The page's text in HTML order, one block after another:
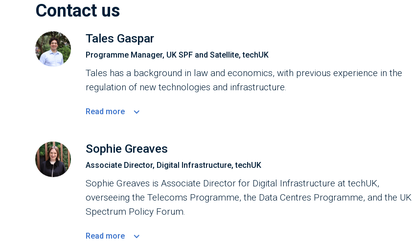
Contact us
Tales Gaspar
Programme Manager, UK SPF and Satellite, techUK
Tales has a background in law and economics, with previous experience in the
regulation of new technologies and infrastructure.
Read more
Sophie Greaves
Associate Director, Digital Infrastructure, techUK
Sophie Greaves is Associate Director for Digital Infrastructure at techUK,
overseeing the Telecoms Programme, the Data Centres Programme, and the UK
Spectrum Policy Forum.
Read more